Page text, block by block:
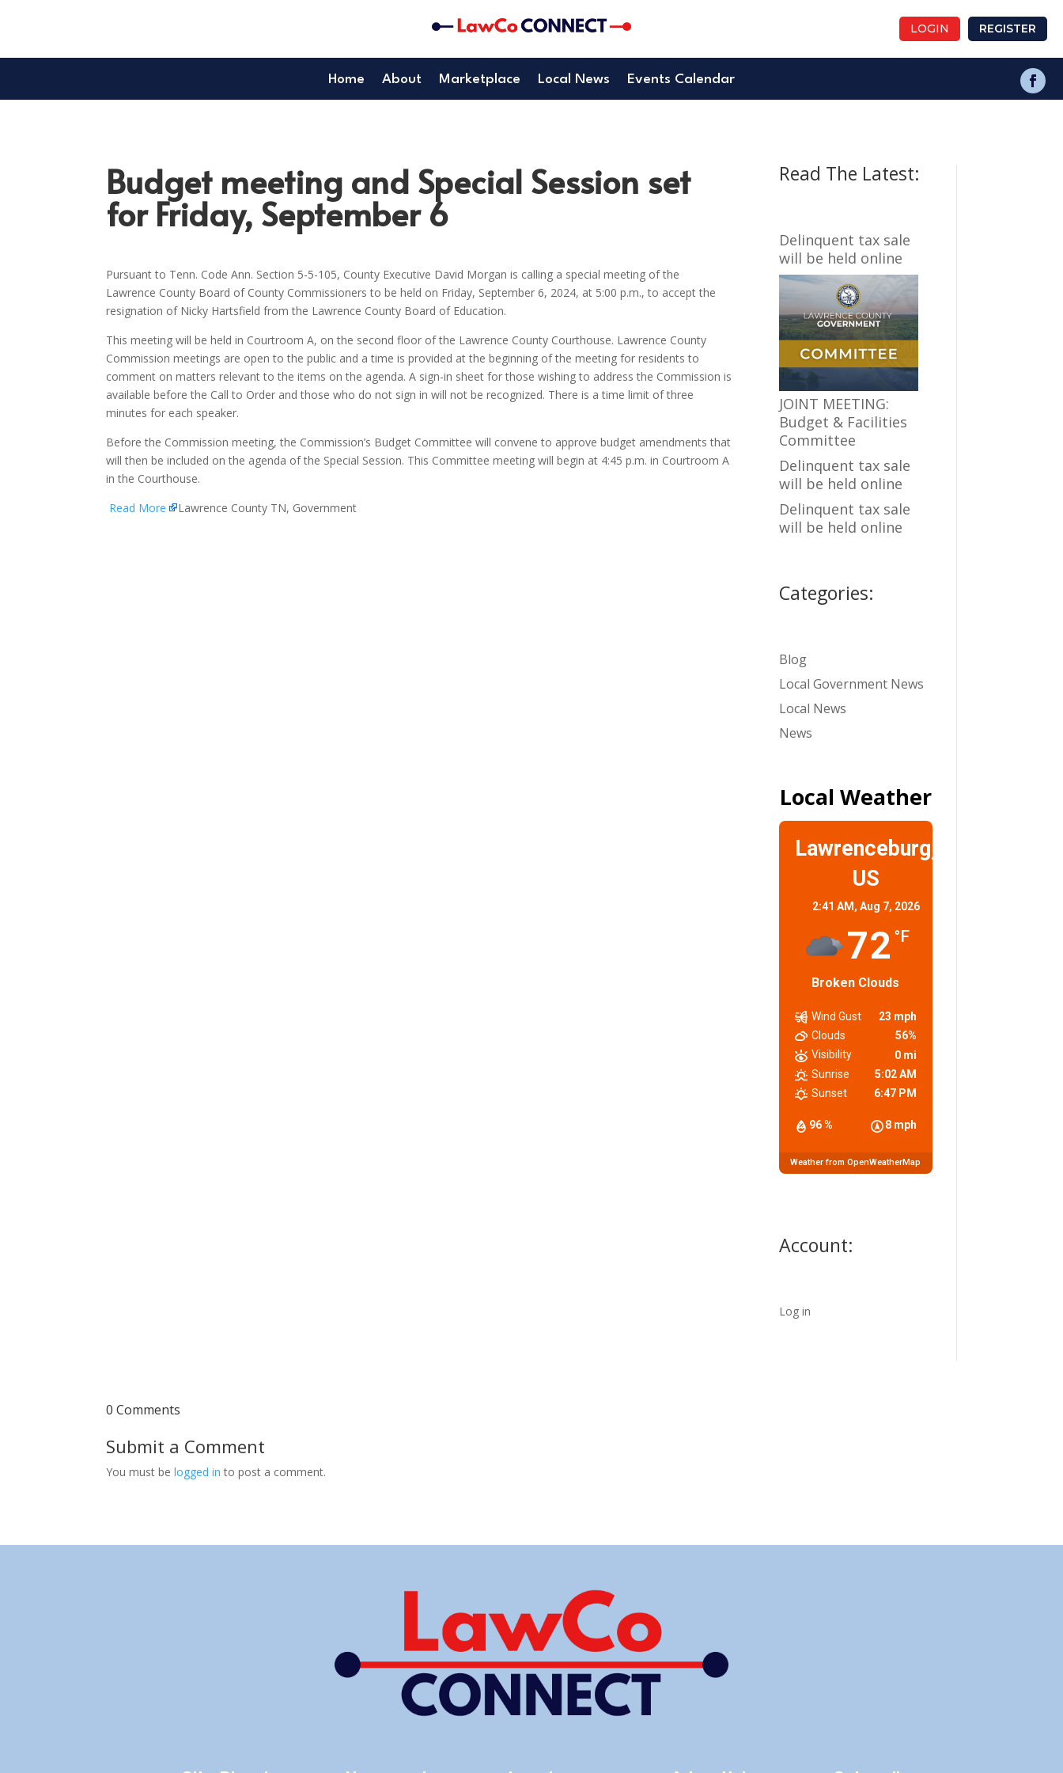
LOGIN REGISTER
Home About Marketplace Local News Events Calendar
Budget meeting and Special Session set
for Friday, September 6
Pursuant to Tenn. Code Ann. Section 5-5-105, County Executive David Morgan is calling a special meeting of the
Lawrence County Board of County Commissioners to be held on Friday, September 6, 2024, at 5:00 p.m., to accept the
resignation of Nicky Hartsfield from the Lawrence County Board of Education.
This meeting will be held in Courtroom A, on the second floor of the Lawrence County Courthouse. Lawrence County
Commission meetings are open to the public and a time is provided at the beginning of the meeting for residents to
comment on matters relevant to the items on the agenda. A sign-in sheet for those wishing to address the Commission is
available before the Call to Order and those who do not sign in will not be recognized. There is a time limit of three
minutes for each speaker.
Before the Commission meeting, the Commission’s Budget Committee will convene to approve budget amendments that
will then be included on the agenda of the Special Session. This Committee meeting will begin at 4:45 p.m. in Courtroom A
in the Courthouse.
Read More
Lawrence County TN, Government
Read The Latest:
Delinquent tax sale
will be held online
JOINT MEETING:
Budget & Facilities
Committee
Delinquent tax sale
will be held online
Delinquent tax sale
will be held online
Categories:
Blog
Local Government News
Local News
News
Local Weather
Lawrenceburg,
US
2:41 AM, Aug 7, 2026
72 °F
Broken Clouds
96 % 8 mph
Wind Gust
23 mph
Clouds
56%
Visibility
0 mi
Sunrise
5:02 AM
Sunset
6:47 PM
Weather from OpenWeatherMap
Account:
Log in
0 Comments
Submit a Comment
You must belogged in to post a comment.